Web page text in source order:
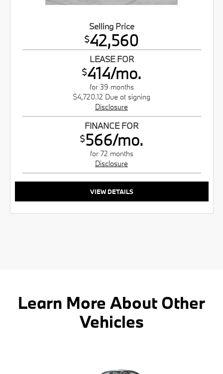
Selling Price
$42,560
LEASE FOR
$414/mo.
for 39 months
$4,720.12 Due at signing
Disclosure
FINANCE FOR
$566/mo.
for 72 months
Disclosure
VIEW DETAILS
Learn More About Other
Vehicles